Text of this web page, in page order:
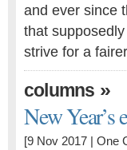
and ever since
that
strive for a
columns »
New Year’s
[9 Nov 2017 | One